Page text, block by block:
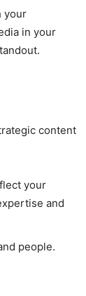
your
in your
content
your
and
people.